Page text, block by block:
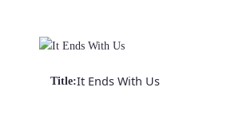
Title:It Ends With Us